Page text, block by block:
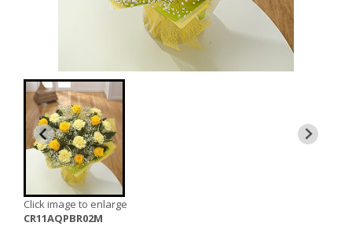
Click image to enlarge
CR11AQPBR02M